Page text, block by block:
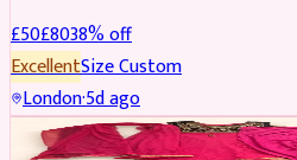
£50£8038% off
ExcellentSizeCustom
London·5d ago
SALWAR KAMEEZ